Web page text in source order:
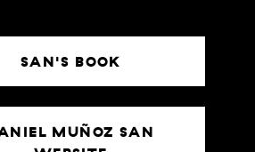
SAN'S BOOK
MUÑOZ SAN